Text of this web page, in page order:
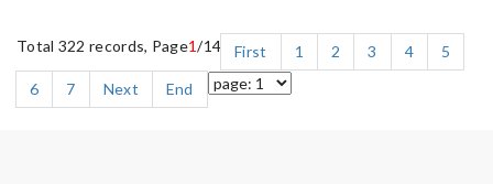
Total 322 records, Page1/14 First 1 2 3 4
5
6
7 Next End